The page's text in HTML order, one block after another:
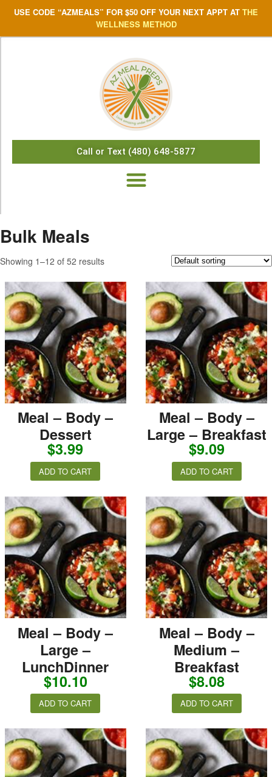
USE CODE “AZMEALS” FOR $50 OFF YOUR NEXT APPT AT THE
WELLNESS METHOD
Call or Text (480) 648-5877
Bulk Meals
Showing 1–12 of 52 results
Meal – Body –
Dessert
$3.99
ADD TO CART
Meal – Body –
Large – Breakfast
$9.09
ADD TO CART
Meal – Body –
Large –
LunchDinner
$10.10
ADD TO CART
Meal – Body –
Medium –
Breakfast
$8.08
ADD TO CART